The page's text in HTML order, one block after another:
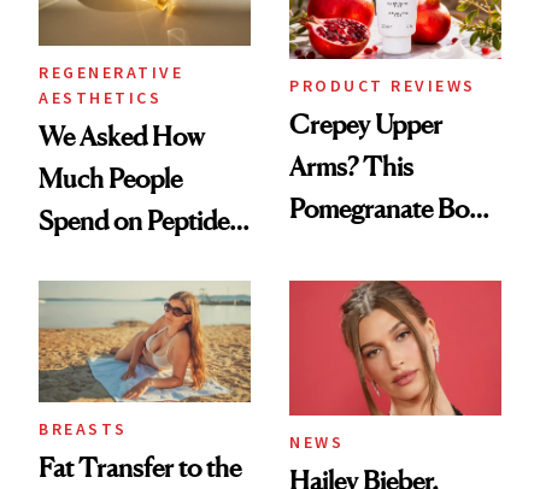
REGENERATIVE
AESTHETICS
We Asked How
Much People
Spend on Peptides
Surprised Us
PRODUCT REVIEWS
Crepey Upper
Arms? This
Pomegranate Body
BREASTS
Fat Transfer to the
NEWS
Hailey Bieber,